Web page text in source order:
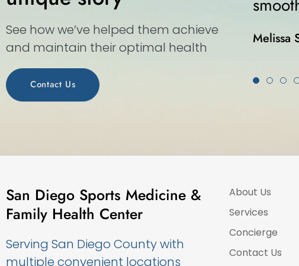
See how we’ve helped them achieve
and maintain their optimal health
Contact Us
in medical center.”
San Diego Sports Medicine &
Family Health Center
Serving San Diego County with
multiple convenient locations
About Us
Services
Concierge
Contact Us